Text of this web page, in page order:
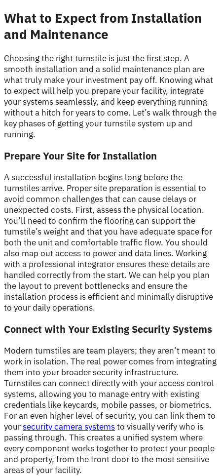
What to Expect from Installation
and Maintenance
Choosing the right turnstile is just the first step. A
smooth installation and a solid maintenance plan are
what truly make your investment pay off. Knowing what
to expect will help you prepare your facility, integrate
your systems seamlessly, and keep everything running
without a hitch for years to come. Let’s walk through the
key phases of getting your turnstile system up and
running.
Prepare Your Site for Installation
A successful installation begins long before the
turnstiles arrive. Proper site preparation is essential to
avoid common challenges that can cause delays or
unexpected costs. First, assess the physical location.
You’ll need to confirm the flooring can support the
turnstile’s weight and that you have adequate space for
both the unit and comfortable traffic flow. You should
also map out access to power and data lines. Working
with a professional integrator ensures these details are
handled correctly from the start. We can help you plan
the layout to prevent bottlenecks and ensure the
installation process is efficient and minimally disruptive
to your daily operations.
Connect with Your Existing Security Systems
Modern turnstiles are team players; they aren’t meant to
work in isolation. The real power comes from integrating
them into your broader security infrastructure.
Turnstiles can connect directly with your access control
systems, allowing you to manage entry with existing
credentials like keycards, mobile passes, or biometrics.
For an even higher level of security, you can link them to
yoursecurity camera systemsto visually verify who is
passing through. This creates a unified system where
every component works together to protect your people
and property, from the front door to the most sensitive
areas of your facility.